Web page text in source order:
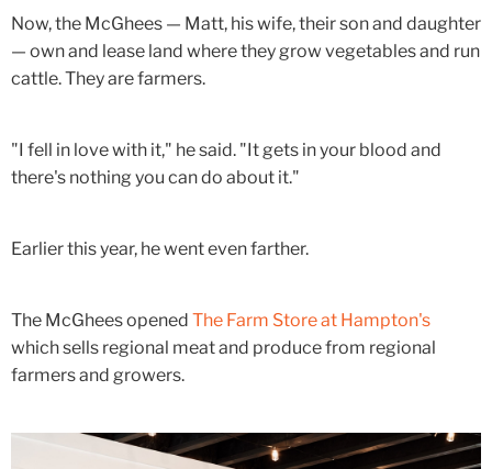
Now, the McGhees — Matt, his wife, their son and daughter
— own and lease land where they grow vegetables and run
cattle. They are farmers.
"I fell in love with it," he said. "It gets in your blood and
there's nothing you can do about it."
Earlier this year, he went even farther.
The McGhees opened The Farm Store at Hampton's
which sells regional meat and produce from regional
farmers and growers.